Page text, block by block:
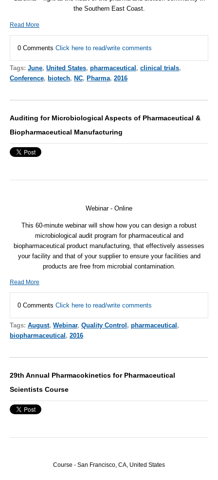
the Southern East Coast.
Read More
0 Comments Click here to read/write comments
Tags: June, United States, pharmaceutical , clinical trials,
Conference, biotech, NC, Pharma, 2016
Auditing for Microbiological Aspects of Pharmaceutical &
Biopharmaceutical Manufacturing
Webinar - Online
This 60-minute webinar will show how you can design a robust
microbiological audit program for pharmaceutical and
biopharmaceutical product manufacturing, that effectively assesses
your facility and that of your supplier to ensure your facilities and
products are free from microbial contamination.
Read More
0 Comments Click here to read/write comments
Tags: August, Webinar, Quality Control , pharmaceutical ,
biopharmaceutical , 2016
29th Annual Pharmacokinetics for Pharmaceutical
Scientists Course
Course - San Francisco, CA, United States